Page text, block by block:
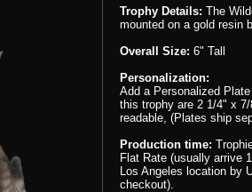
Trophy Details: The
mounted on a gold resin
Overall Size: 6" Tall
Personalization:
Add a Personalized
this trophy are 2 1/4" x
readable, (Plates ship
Production time:
Flat Rate (usually arrive
Los Angeles location by
checkout).